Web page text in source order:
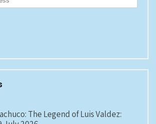
The Legend of Luis Valdez: